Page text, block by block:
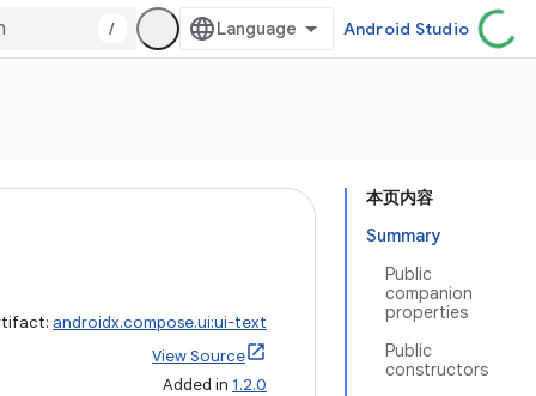
/ Android Studio
本页内容
Summary
Public
companion
properties
Public
constructors
androidx.compose.ui:ui-text
View Source
Added in 1.2.0